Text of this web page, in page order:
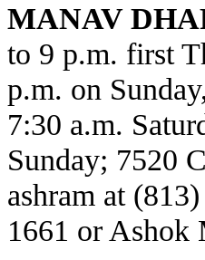
MANAV
to 9 p.m. first
p.m. on
7:30 a.m.
Sunday; 7520
ashram at
1661 or Ashok